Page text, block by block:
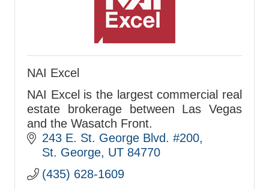
NAI Excel
NAI Excel is the largest commercial real
estate brokerage between Las Vegas
and the Wasatch Front.
243 E. St. George Blvd. #200
St. George UT 84770
(435) 628-1609